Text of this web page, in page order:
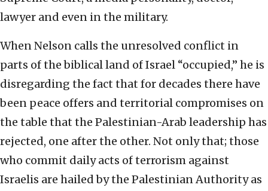
lawyer and even in the military.
When Nelson calls the unresolved conflict in
parts of the biblical land of Israel “occupied,” he is
disregarding the fact that for decades there have
been peace offers and territorial compromises on
the table that the Palestinian-Arab leadership has
rejected, one after the other. Not only that; those
who commit daily acts of terrorism against
Israelis are hailed by the Palestinian Authority as